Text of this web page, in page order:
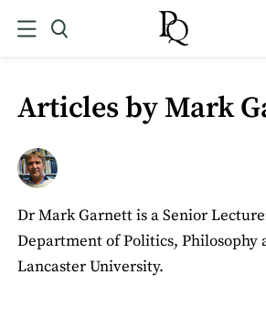
Articles by Mark
Dr Mark Garnett is a Senior
Department of Politics, Philosophy
Lancaster University.